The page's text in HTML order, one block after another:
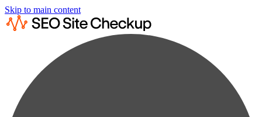
Skip to main content